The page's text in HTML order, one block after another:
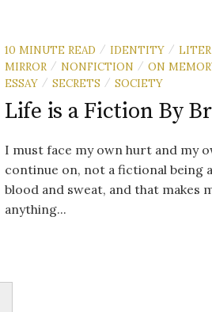
10 MINUTE READ / IDENTITY /
MIRROR / NONFICTION / ON
ESSAY / SECRETS / SOCIETY
Life is a Fiction By
I must face my own hurt and my
continue on, not a fictional being
blood and sweat, and that makes
anything...